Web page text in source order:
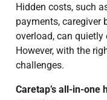
Hidden costs, such
payments, caregiver
overload, can quietly
However, with the
challenges.
Caretap’s all-in-one